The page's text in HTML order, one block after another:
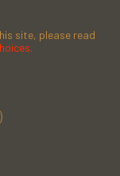
site, please read